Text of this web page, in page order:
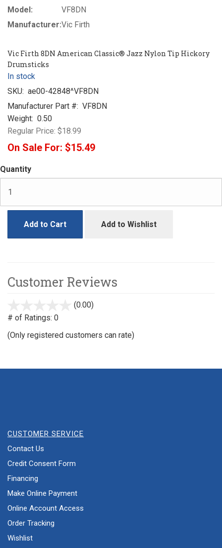
Model:
VF8DN
Manufacturer:Vic Firth
Vic Firth 8DN American Classic® Jazz Nylon Tip Hickory
Drumsticks
In stock
SKU: ae00-42848^VF8DN
Manufacturer Part #: VF8DN
Weight: 0.50
Regular Price: $18.99
On Sale For: $15.49
Quantity
Add to Cart Add to Wishlist
Customer Reviews
(0.00)
# of Ratings: 0
(Only registered customers can rate)
CUSTOMER SERVICE
Contact Us
Credit Consent Form
Financing
Make Online Payment
Online Account Access
Order Tracking
Wishlist